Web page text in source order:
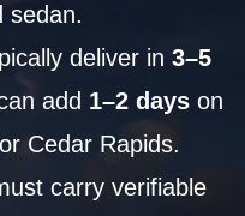
sedan.
deliver in 3–5
add 1–2 days on
Cedar Rapids.
carry verifiable